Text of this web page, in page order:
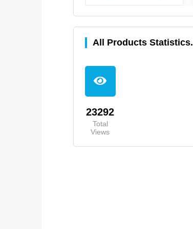
All Products Statistics.
23292
Total
Views